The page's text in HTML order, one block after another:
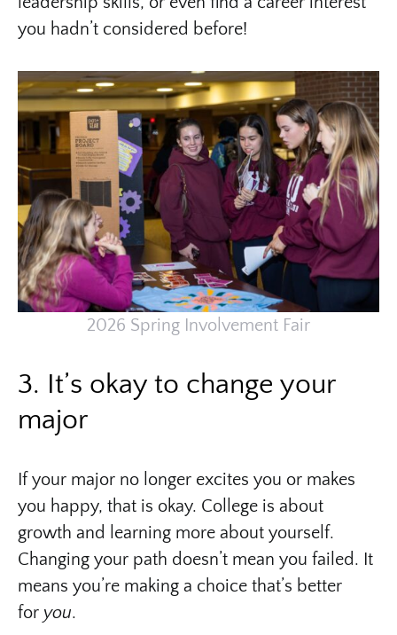
you hadn’t considered before!
2026 Spring Involvement Fair
3. It’s okay to change your
major
If your major no longer excites you or makes
you happy, that is okay. College is about
growth and learning more about yourself.
Changing your path doesn’t mean you failed. It
means you’re making a choice that’s better
for you.